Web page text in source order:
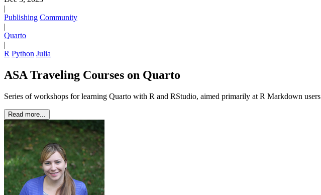
|
Publishing Community
|
Quarto
|
R Python Julia
ASA Traveling Courses on Quarto
Series of workshops for learning Quarto with R and RStudio, aimed primarily at R Markdown users
Read more...